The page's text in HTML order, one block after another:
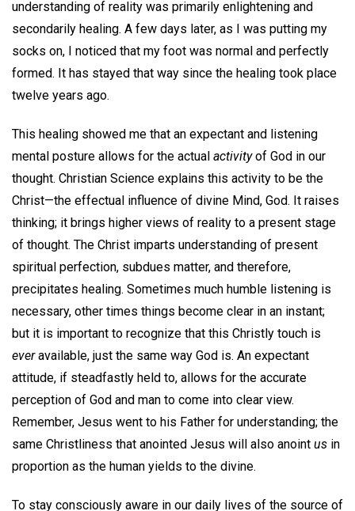
understanding of reality was primarily enlightening and
secondarily healing. A few days later, as I was putting my
socks on, I noticed that my foot was normal and perfectly
formed. It has stayed that way since the healing took place
twelve years ago.
This healing showed me that an expectant and listening
mental posture allows for the actual activityof God in our
thought. Christian Science explains this activity to be the
Christ—the effectual influence of divine Mind, God. It raises
thinking; it brings higher views of reality to a present stage
of thought. The Christ imparts understanding of present
spiritual perfection, subdues matter, and therefore,
precipitates healing. Sometimes much humble listening is
necessary, other times things become clear in an instant;
but it is important to recognize that this Christly touch is
everavailable, just the same way God is. An expectant
attitude, if steadfastly held to, allows for the accurate
perception of God and man to come into clear view.
Remember, Jesus went to his Father for understanding; the
same Christliness that anointed Jesus will also anoint us in
proportion as the human yields to the divine.
To stay consciously aware in our daily lives of the source of